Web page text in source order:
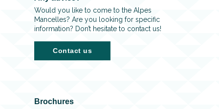
Would you like to come to the Alpes
Mancelles? Are you looking for specific
information? Don’t hesitate to contact us!
Contact us
Brochures